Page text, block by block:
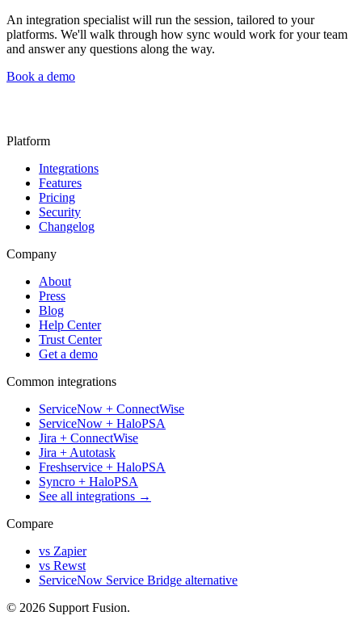
An integration specialist will run the session, tailored to your
platforms. We'll walk through how sync would work for your team
and answer any questions along the way.
Book a demo
Platform
Integrations
Features
Pricing
Security
Changelog
Company
About
Press
Blog
Help Center
Trust Center
Get a demo
Common integrations
ServiceNow + ConnectWise
ServiceNow + HaloPSA
Jira + ConnectWise
Jira + Autotask
Freshservice + HaloPSA
Syncro + HaloPSA
See all integrations →
Compare
vs Zapier
vs Rewst
ServiceNow Service Bridge alternative
© 2026 Support Fusion.